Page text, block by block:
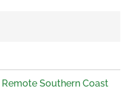
Southern Coast